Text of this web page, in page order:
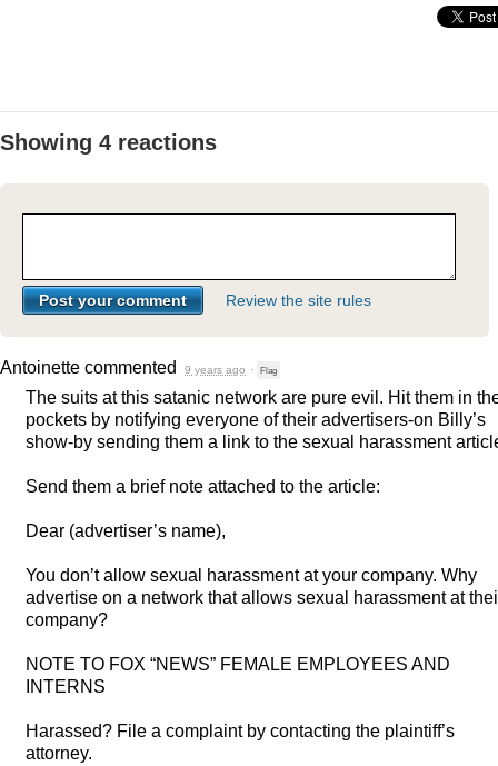
Showing 4 reactions
Review the site rules
Antoinette commented 9 years ago · Flag
The suits at this satanic network are pure evil. Hit them in
pockets by notifying everyone of their advertisers-on Billy’s
show-by sending them a link to the sexual harassment
Send them a brief note attached to the article:
Dear (advertiser’s name),
You don’t allow sexual harassment at your company. Why
advertise on a network that allows sexual harassment at
company?
NOTE TO FOX “NEWS” FEMALE EMPLOYEES AND
INTERNS
Harassed? File a complaint by contacting the plaintiff’s
attorney.